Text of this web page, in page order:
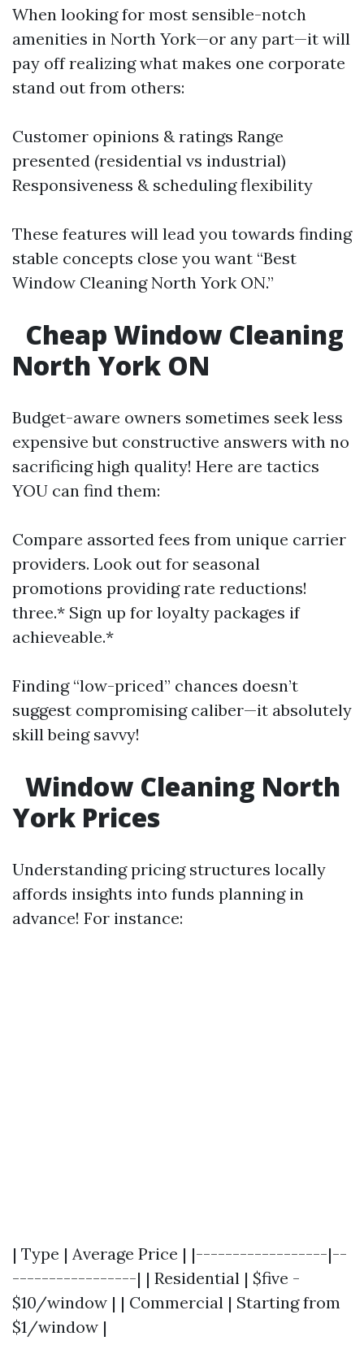
When looking for most sensible-notch
amenities in North York—or any part—it will
pay off realizing what makes one corporate
stand out from others:
Customer opinions & ratings Range
presented (residential vs industrial)
Responsiveness & scheduling flexibility
These features will lead you towards finding
stable concepts close you want “Best
Window Cleaning North York ON.”
Cheap Window Cleaning
North York ON
Budget-aware owners sometimes seek less
expensive but constructive answers with no
sacrificing high quality! Here are tactics
YOU can find them:
Compare assorted fees from unique carrier
providers. Look out for seasonal
promotions providing rate reductions!
three.* Sign up for loyalty packages if
achieveable.*
Finding “low-priced” chances doesn’t
suggest compromising caliber—it absolutely
skill being savvy!
Window Cleaning North
York Prices
Understanding pricing structures locally
affords insights into funds planning in
advance! For instance:
| Type | Average Price | |------------------|--
-----------------| | Residential | $five -
$10/window | | Commercial | Starting from
$1/window |